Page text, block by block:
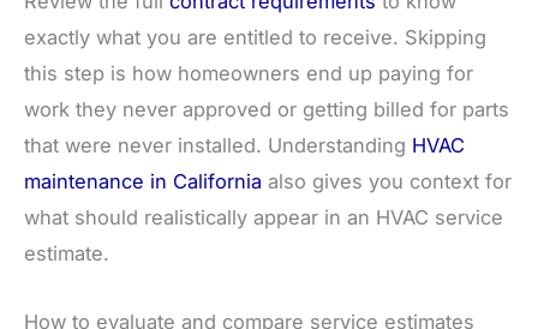
exactly what you are entitled to receive. Skipping
this step is how homeowners end up paying for
work they never approved or getting billed for parts
that were never installed. Understanding HVAC
maintenance in California also gives you context for
what should realistically appear in an HVAC service
estimate.
How to evaluate and compare service estimates